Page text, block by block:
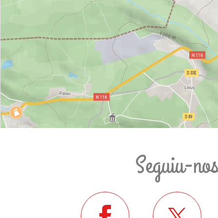
Seguiu-